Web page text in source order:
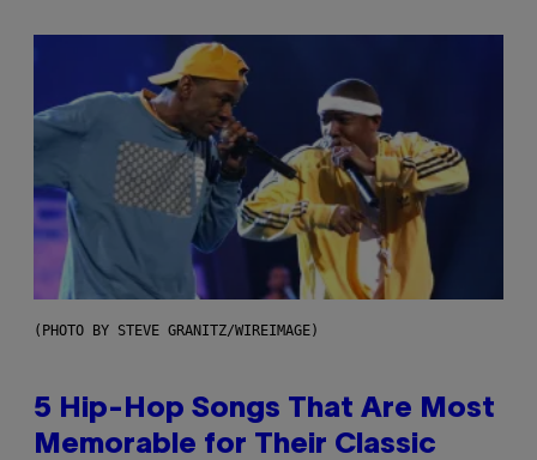
(PHOTO BY STEVE GRANITZ/WIREIMAGE)
5 Hip-Hop Songs That Are Most
Memorable for Their Classic